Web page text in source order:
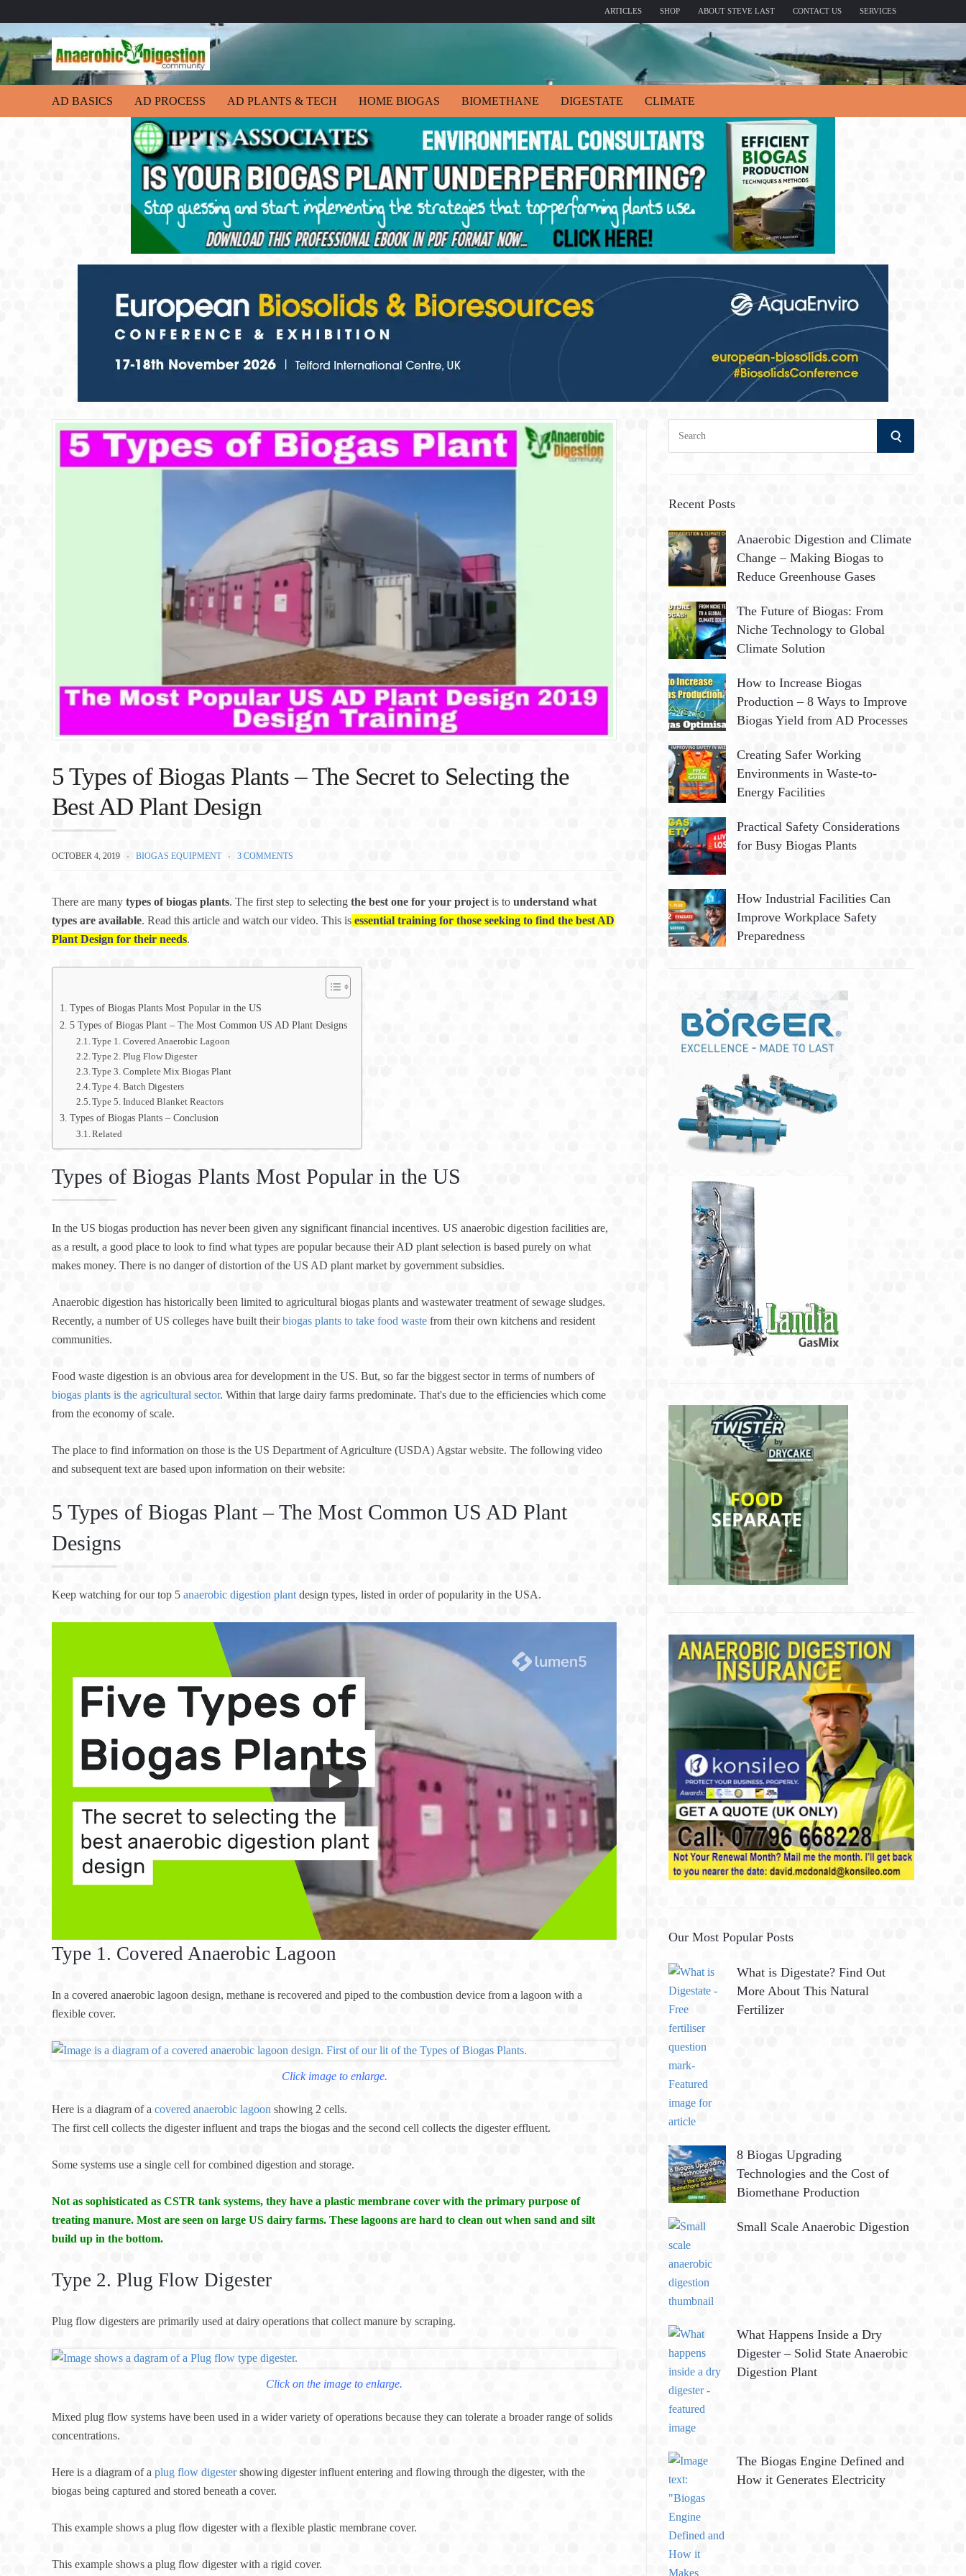
ARTICLES SHOP ABOUT STEVE LAST CONTACT US SERVICES
AD BASICS AD PROCESS AD PLANTS & TECH HOME BIOGAS BIOMETHANE DIGESTATE CLIMATE
5 Types of Biogas Plants – The Secret to Selecting the
Best AD Plant Design
OCTOBER 4, 2019 BIOGAS EQUIPMENT 3 COMMENTS
There are many types of biogas plants. The first step to selecting the best one for your project is to understand what
types are available. Read this article and watch our video. This is essential training for those seeking to find the best AD
Plant Design for their needs.
Types of Biogas Plants Most Popular in the US
5 Types of Biogas Plant – The Most Common US AD Plant Designs
Type 1. Covered Anaerobic Lagoon
Type 2. Plug Flow Digester
Type 3. Complete Mix Biogas Plant
Type 4. Batch Digesters
Type 5. Induced Blanket Reactors
Types of Biogas Plants – Conclusion
Related
Types of Biogas Plants Most Popular in the US
In the US biogas production has never been given any significant financial incentives. US anaerobic digestion facilities are,
as a result, a good place to look to find what types are popular because their AD plant selection is based purely on what
makes money. There is no danger of distortion of the US AD plant market by government subsidies.
Anaerobic digestion has historically been limited to agricultural biogas plants and wastewater treatment of sewage sludges.
Recently, a number of US colleges have built theirbiogas plants to take food waste from their own kitchens and resident
communities.
Food waste digestion is an obvious area for development in the US. But, so far the biggest sector in terms of numbers of
biogas plants is the agricultural sector. Within that large dairy farms predominate. That's due to the efficiencies which come
from the economy of scale.
The place to find information on those is the US Department of Agriculture (USDA) Agstar website. The following video
and subsequent text are based upon information on their website:
5 Types of Biogas Plant – The Most Common US AD Plant
Designs
Keep watching for our top 5 anaerobic digestion plant design types, listed in order of popularity in the USA.
Type 1. Covered Anaerobic Lagoon
In a covered anaerobic lagoon design, methane is recovered and piped to the combustion device from a lagoon with a
flexible cover.
Click image to enlarge.
Here is a diagram of a covered anaerobic lagoon showing 2 cells.
The first cell collects the digester influent and traps the biogas and the second cell collects the digester effluent.
Some systems use a single cell for combined digestion and storage.
Not as sophisticated as CSTR tank systems, they have a plastic membrane cover with the primary purpose of
treating manure. Most are seen on large US dairy farms. These lagoons are hard to clean out when sand and silt
build up in the bottom.
Type 2. Plug Flow Digester
Plug flow digesters are primarily used at dairy operations that collect manure by scraping.
Click on the image to enlarge.
Mixed plug flow systems have been used in a wider variety of operations because they can tolerate a broader range of solids
concentrations.
Here is a diagram of a plug flow digestershowing digester influent entering and flowing through the digester, with the
biogas being captured and stored beneath a cover.
This example shows a plug flow digester with a flexible plastic membrane cover.
This example shows a plug flow digester with a rigid cover.
c
f
o
r
S
Recent Posts
Anaerobic Digestion and Climate
Change – Making Biogas to
Reduce Greenhouse Gases
The Future of Biogas: From
Niche Technology to Global
Climate Solution
How to Increase Biogas
Production – 8 Ways to Improve
Biogas Yield from AD Processes
Creating Safer Working
Environments in Waste-to-
Energy Facilities
Practical Safety Considerations
for Busy Biogas Plants
How Industrial Facilities Can
Improve Workplace Safety
Preparedness
Our Most Popular Posts
What is Digestate? Find Out
More About This Natural
Fertilizer
8 Biogas Upgrading
Technologies and the Cost of
Biomethane Production
Small Scale Anaerobic Digestion
What Happens Inside a Dry
Digester – Solid State Anaerobic
Digestion Plant
The Biogas Engine Defined and
How it Generates Electricity